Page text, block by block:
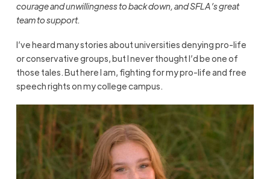
courage and unwillingness to back down, and SFLA’s great
team to support.
I’ve heard many stories about universities denying pro-life
or conservative groups, but I never thought I’d be one of
those tales. But here I am, fighting for my pro-life and free
speech rights on my college campus.